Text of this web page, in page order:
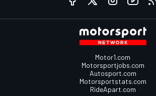
Motor1.com
Motorsportjobs.com
Autosport.com
Motorsportstats.com
RideApart.com